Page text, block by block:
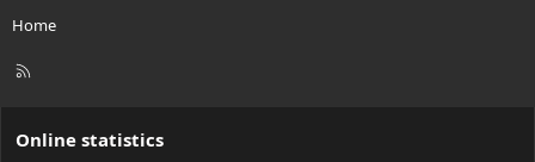
Home
R
Online statistics